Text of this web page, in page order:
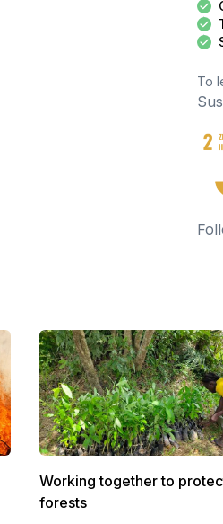
To
Working together to
forests